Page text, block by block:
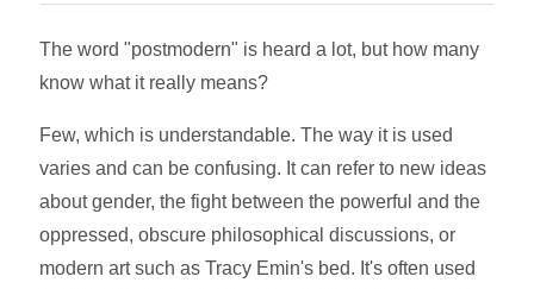
The word "postmodern" is heard a lot, but how many
know what it really means?
Few, which is understandable. The way it is used
varies and can be confusing. It can refer to new ideas
about gender, the fight between the powerful and the
oppressed, obscure philosophical discussions, or
modern art such as Tracy Emin's bed. It's often used